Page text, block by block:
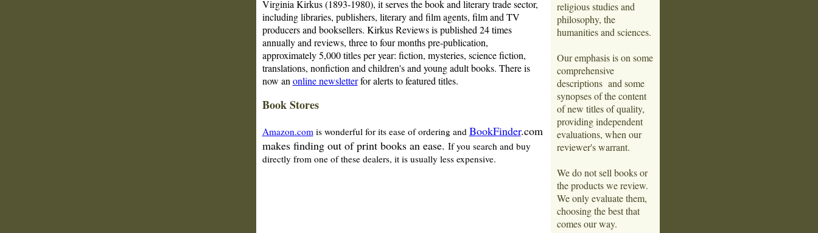
Virginia Kirkus (1893-1980), it serves the book and literary trade sector,
including libraries, publishers, literary and film agents, film and TV
producers and booksellers. Kirkus Reviews is published 24 times
annually and reviews, three to four months pre-publication,
approximately 5,000 titles per year: fiction, mysteries, science fiction,
translations, nonfiction and children's and young adult books. There is
now an online newsletterfor alerts to featured titles.
Book Stores
Amazon.com is wonderful for its ease of ordering and BookFinder.com
makes finding out of print books an ease. If you search and buy
directly from one of these dealers, it is usually less expensive.
religious studies and
philosophy, the
humanities and sciences.
Our emphasis is on some
comprehensive
descriptions and some
synopses of the content
of new titles of quality,
providing independent
evaluations, when our
reviewer's warrant.
We do not sell books or
the products we review.
We only evaluate them,
choosing the best that
comes our way.